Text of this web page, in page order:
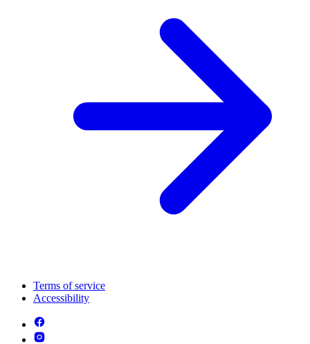
Terms of service
Accessibility